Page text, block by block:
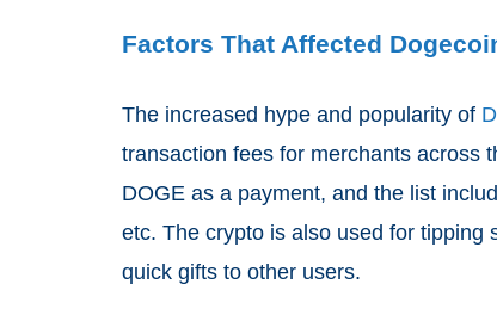
Factors That Affected
The increased hype and popularity of
transaction fees for merchants across
DOGE as a payment, and the list
etc. The crypto is also used for tipping
quick gifts to other users.